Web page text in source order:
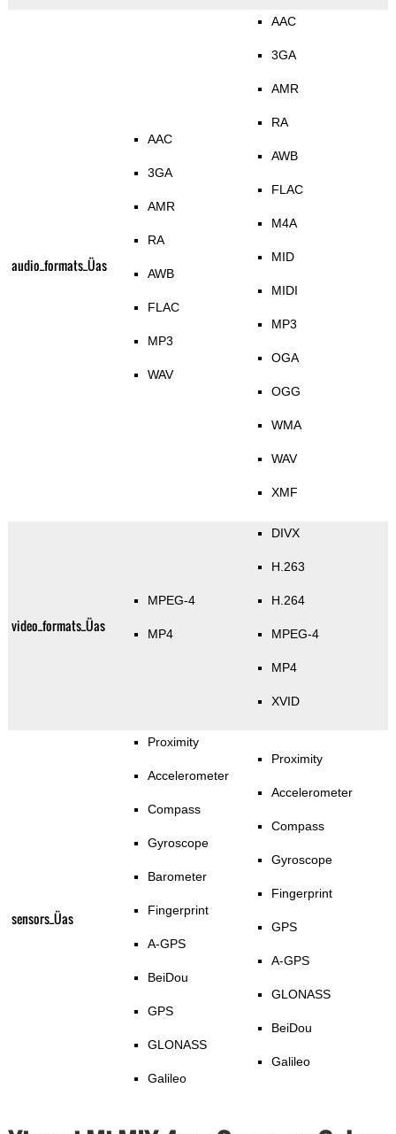
audio_formats_Üas
AAC
3GA
AMR
RA
AWB
FLAC
MP3
WAV
AAC
3GA
AMR
RA
AWB
FLAC
M4A
MID
MIDI
MP3
OGA
OGG
WMA
WAV
XMF
video_formats_Üas
MPEG-4
MP4
DIVX
H.263
H.264
MPEG-4
MP4
XVID
sensors_Üas
Proximity
Accelerometer
Compass
Gyroscope
Barometer
Fingerprint
A-GPS
BeiDou
GPS
GLONASS
Galileo
Proximity
Accelerometer
Compass
Gyroscope
Fingerprint
GPS
A-GPS
GLONASS
BeiDou
Galileo